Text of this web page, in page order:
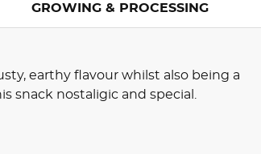
GROWING & PROCESSING
earthy flavour whilst also being a
snack nostaligic and special.